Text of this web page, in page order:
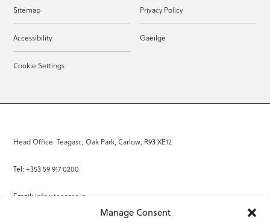
Manage Consent
Sitemap Privacy Policy
Accessibility Gaeilge
Cookie Settings
Head Office: Teagasc, Oak Park, Carlow, R93 XE12
Tel: +353 59 917 0200
Email: info@teagasc.ie